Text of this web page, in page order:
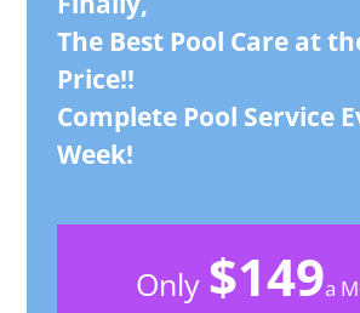
The Best Pool Care at
Price!!
Complete Pool Service
Week!
Only $149a